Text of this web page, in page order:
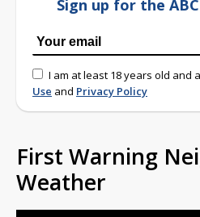
Sign up for the
I am at least 18 years old and
Use and Privacy Policy
First Warning
Weather